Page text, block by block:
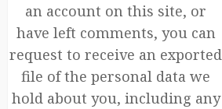
an account on this site, or
have left comments, you can
request to receive an exported
file of the personal data we
hold about you, including any